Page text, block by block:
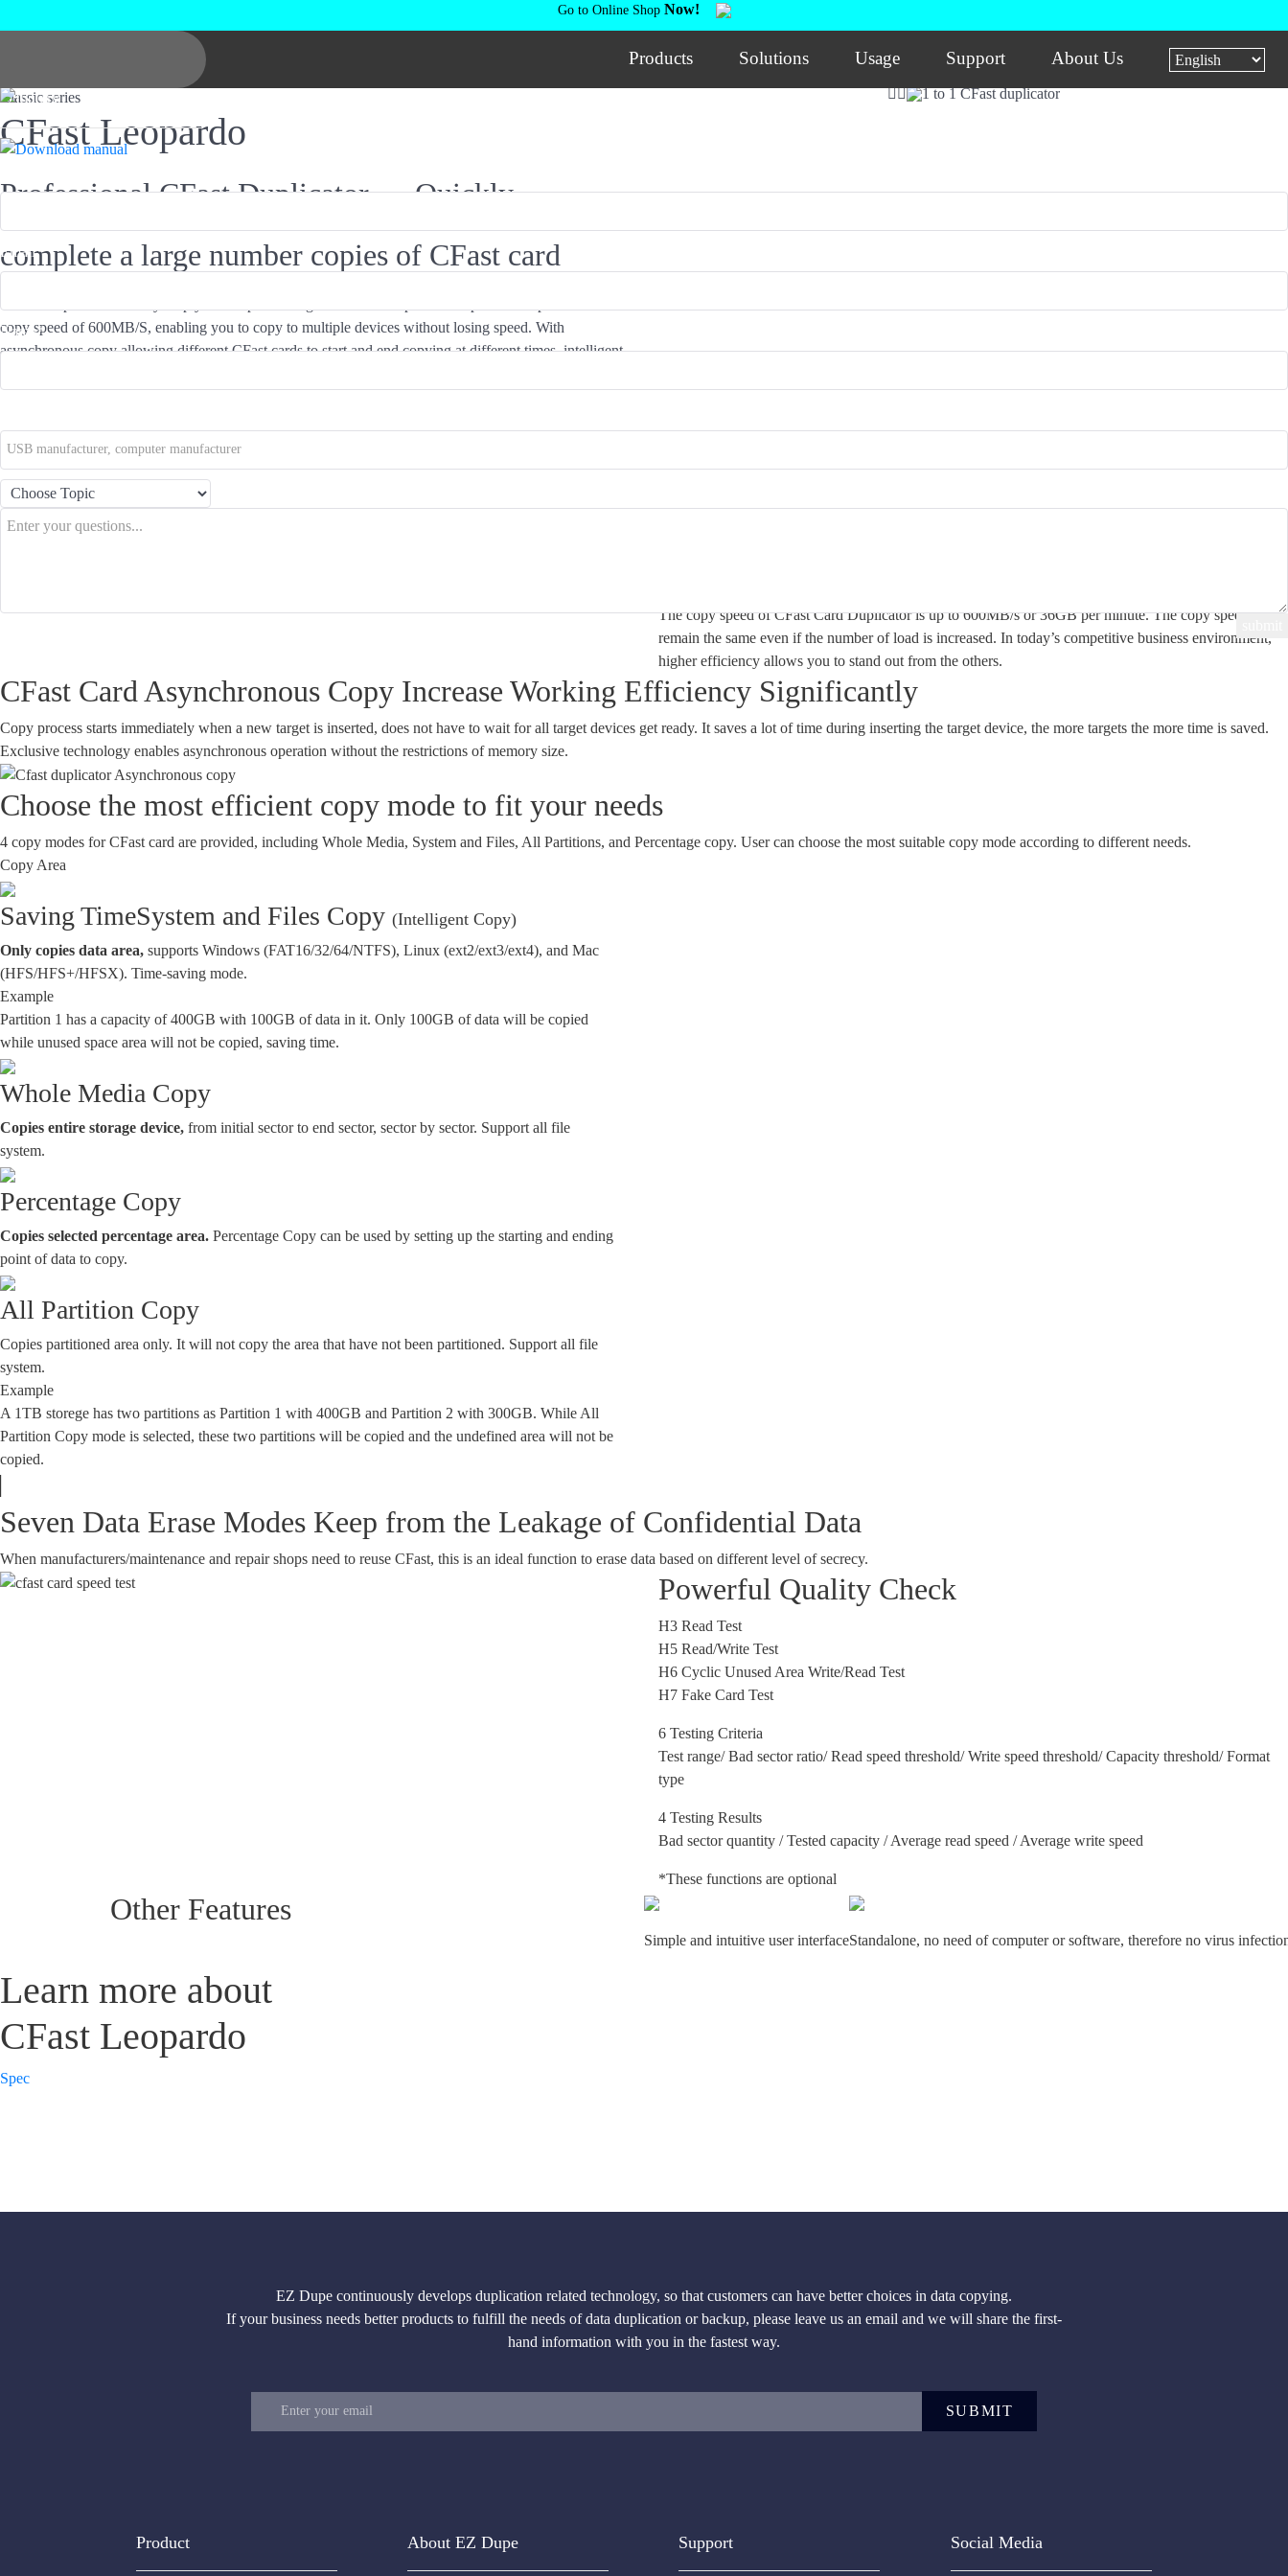
Go to Online ShopNow!
Products Solutions Usage Support About Us
Email*
Name*
Classic series
CFast Leopardo
Professional CFast Duplicator — Quickly
complete a large number copies of CFast card
copy speed of 600MB/S, enabling you to copy to multiple devices without losing speed. With
asynchronous copy allowing different CFast cards to start and end copying at different times, intelligent
The copy speed of CFast Card Duplicator is up to 600MB/s or 36GB per minute. The copy speed will
remain the same even if the number of load is increased. In today’s competitive business environment,
higher efficiency allows you to stand out from the others.
CFast Card Asynchronous Copy Increase Working Efficiency Significantly
Copy process starts immediately when a new target is inserted, does not have to wait for all target devices get ready. It saves a lot of time during inserting the target device, the more targets the more time is saved.
Exclusive technology enables asynchronous operation without the restrictions of memory size.
Choose the most efficient copy mode to fit your needs
4 copy modes for CFast card are provided, including Whole Media, System and Files, All Partitions, and Percentage copy. User can choose the most suitable copy mode according to different needs.
Copy Area
Saving TimeSystem and Files Copy (Intelligent Copy)
Only copies data area, supports Windows (FAT16/32/64/NTFS), Linux (ext2/ext3/ext4), and Mac
(HFS/HFS+/HFSX). Time-saving mode.
Example
Partition 1 has a capacity of 400GB with 100GB of data in it. Only 100GB of data will be copied
while unused space area will not be copied, saving time.
Whole Media Copy
Copies entire storage device, from initial sector to end sector, sector by sector. Support all file
system.
Percentage Copy
Copies selected percentage area. Percentage Copy can be used by setting up the starting and ending
point of data to copy.
All Partition Copy
Copies partitioned area only. It will not copy the area that have not been partitioned. Support all file
system.
Example
A 1TB storege has two partitions as Partition 1 with 400GB and Partition 2 with 300GB. While All
Partition Copy mode is selected, these two partitions will be copied and the undefined area will not be
copied.
Seven Data Erase Modes Keep from the Leakage of Confidential Data
When manufacturers/maintenance and repair shops need to reuse CFast, this is an ideal function to erase data based on different level of secrecy.
Powerful Quality Check
H3 Read Test
H5 Read/Write Test
H6 Cyclic Unused Area Write/Read Test
H7 Fake Card Test
6 Testing Criteria
Test range/ Bad sector ratio/ Read speed threshold/ Write speed threshold/ Capacity threshold/ Format
type
4 Testing Results
Bad sector quantity / Tested capacity / Average read speed / Average write speed
*These functions are optional
Other Features
Simple and intuitive user interfaceStandalone, no need of computer or software, therefore no virus
Learn more about
CFast Leopardo
Spec
EZ Dupe continuously develops duplication related technology, so that customers can have better choices in data copying.
If your business needs better products to fulfill the needs of data duplication or backup, please leave us an email and we will share the first-
hand information with you in the fastest way.
SUBMIT
Product About EZ Dupe Support Social Media